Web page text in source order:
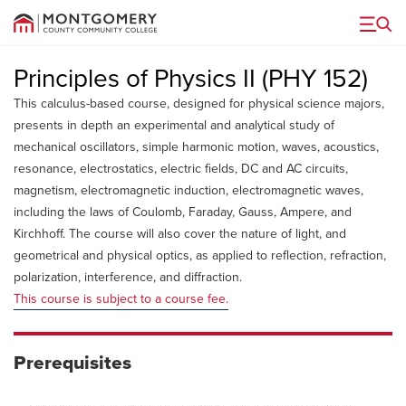
Menu
Principles of Physics II (PHY 152)
This calculus-based course, designed for physical science majors,
presents in depth an experimental and analytical study of
mechanical oscillators, simple harmonic motion, waves, acoustics,
resonance, electrostatics, electric fields, DC and AC circuits,
magnetism, electromagnetic induction, electromagnetic waves,
including the laws of Coulomb, Faraday, Gauss, Ampere, and
Kirchhoff. The course will also cover the nature of light, and
geometrical and physical optics, as applied to reflection, refraction,
polarization, interference, and diffraction.
This course is subject to a course fee.
Prerequisites